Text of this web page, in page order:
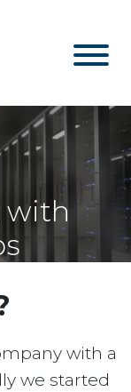
with
with a
we started